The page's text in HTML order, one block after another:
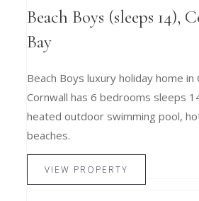
Beach Boys (sleeps 14),
Bay
Beach Boys luxury holiday home in
Cornwall has 6 bedrooms sleeps
heated outdoor swimming pool,
beaches.
VIEW PROPERTY